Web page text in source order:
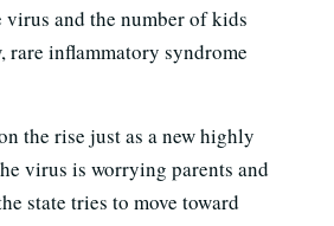
and the number of kids
rare inflammatory syndrome
the rise just as a new highly
virus is worrying parents and
state tries to move toward